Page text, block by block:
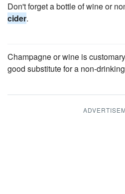
Don't forget a bottle of wine or
cider.
Champagne or wine is
good substitute for a non-